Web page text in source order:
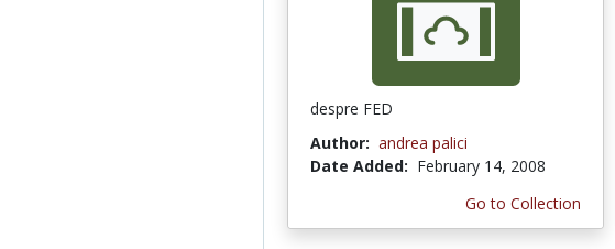
despre FED
Author: andrea palici
Date Added: February 14, 2008
Go to Collection